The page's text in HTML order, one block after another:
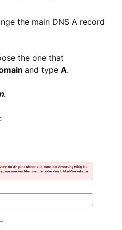
the main DNS A record
the one that
and type A.
.